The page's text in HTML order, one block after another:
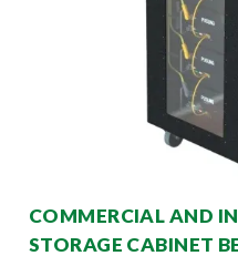
COMMERCIAL AND
STORAGE CABINET